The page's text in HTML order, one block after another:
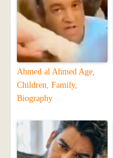
Ahmed al Ahmed Age,
Children, Family,
Biography